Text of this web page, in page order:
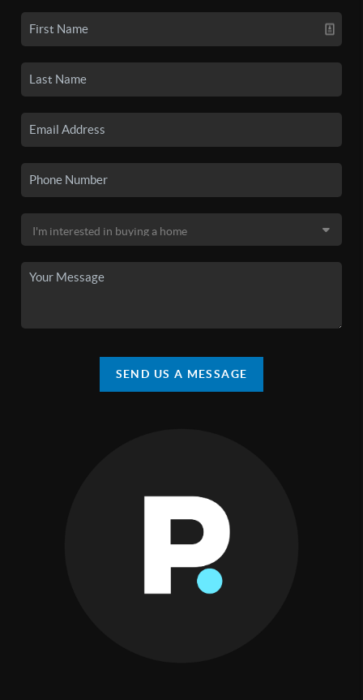
SEND US A MESSAGE